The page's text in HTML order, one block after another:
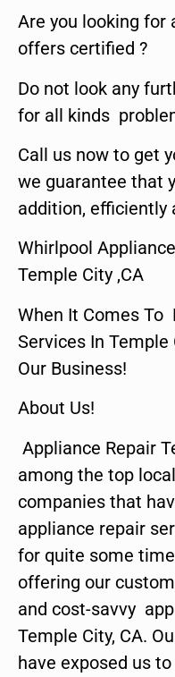
Are you looking for
offers certified ?
Do not look any
for all kinds
Call us now to get
we guarantee that
addition, efficiently
Whirlpool
Temple City ,CA
When It Comes To
Services In Temple
Our Business!
About Us!
Appliance Repair
among the top
companies that
appliance repair
for quite some
offering our
and cost-savvy
Temple City, CA.
have exposed us